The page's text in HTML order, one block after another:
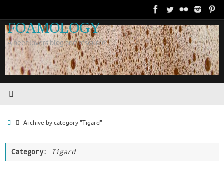
content
FOAMOLOGY
A beer lovers blog and resource.
HomeArchive by category "Tigard"
Category: Tigard